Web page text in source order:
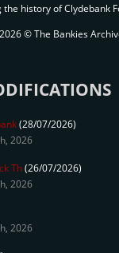
the history of Clydebank
2026 © The Bankies
(28/07/2026)
2026
Th(26/07/2026)
2026
2026